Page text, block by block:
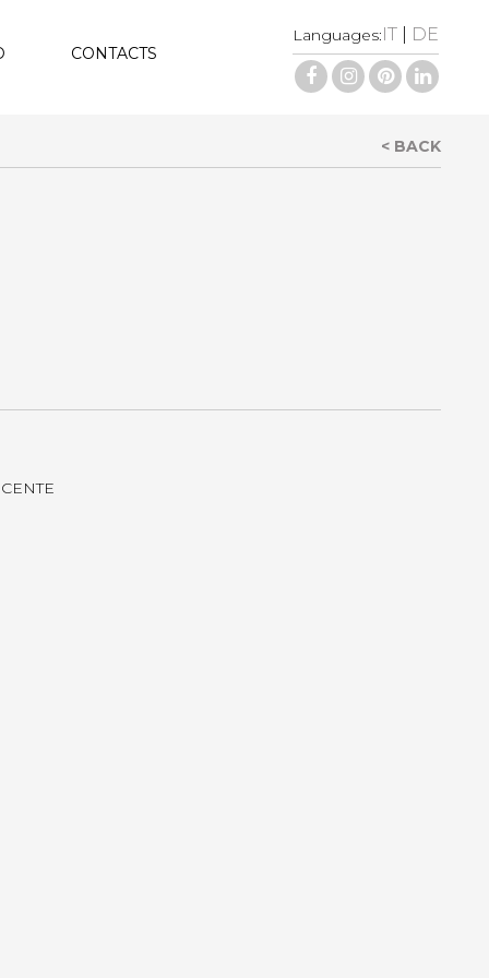
CONTACTS
Languages:IT DE
< BACK